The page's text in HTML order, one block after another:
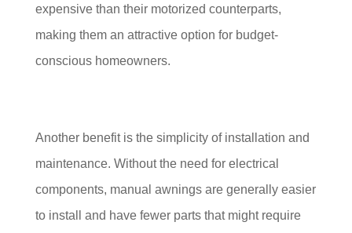
expensive than their motorized counterparts,
making them an attractive option for budget-
conscious homeowners.
Another benefit is the simplicity of installation and
maintenance. Without the need for electrical
components, manual awnings are generally easier
to install and have fewer parts that might require